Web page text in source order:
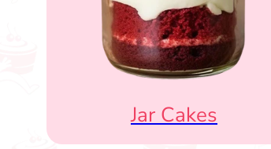
Jar Cakes